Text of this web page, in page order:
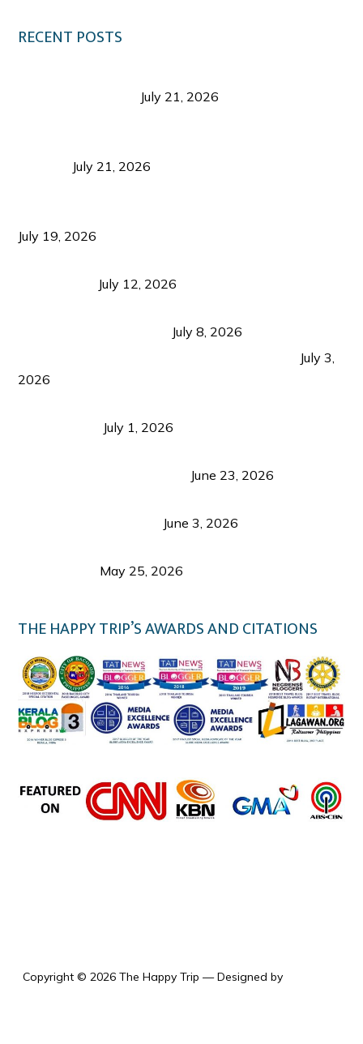
RECENT POSTS
July 21, 2026
July 21, 2026
July 19, 2026
July 12, 2026
July 8, 2026
July 3,
2026
July 1, 2026
June 23, 2026
June 3, 2026
May 25, 2026
THE HAPPY TRIP’S AWARDS AND CITATIONS
Copyright © 2026 The Happy Trip — Designed by